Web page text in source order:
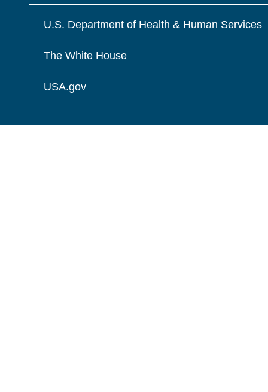
U.S. Department of Health & Human Services
The White House
USA.gov